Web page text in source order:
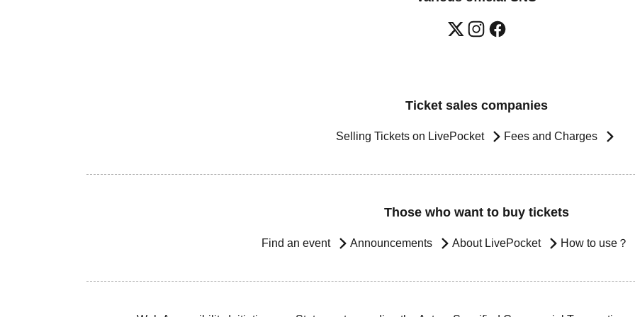
Ticket sales companies
Selling Tickets on LivePocket Fees and Charges
Those who want to buy tickets
Find an event Announcements About LivePocket How to use？